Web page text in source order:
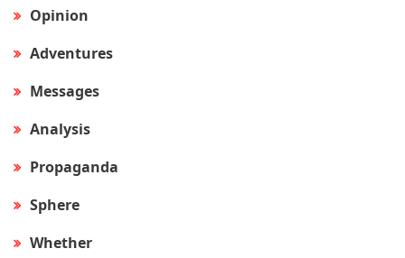
Opinion
Adventures
Messages
Analysis
Propaganda
Sphere
Whether